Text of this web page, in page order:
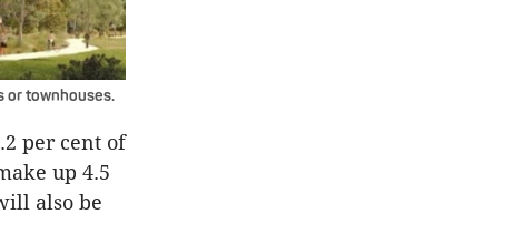
or townhouses.
per cent of
up 4.5
also be